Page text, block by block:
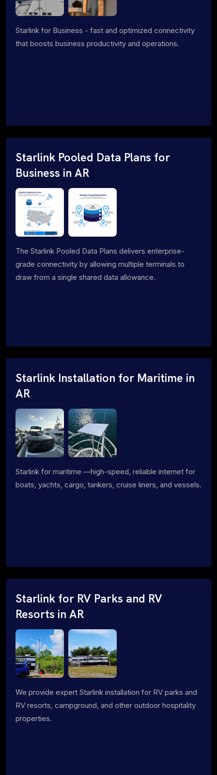
Starlink for Business - fast and optimized connectivity
that boosts business productivity and operations.
Starlink Pooled Data Plans for
Business in AR
The Starlink Pooled Data Plans delivers enterprise-
grade connectivity by allowing multiple terminals to
draw from a single shared data allowance.
Starlink Installation for Maritime in
AR
Starlink for maritime —high-speed, reliable internet for
boats, yachts, cargo, tankers, cruise liners, and vessels.
Starlink for RV Parks and RV
Resorts in AR
We provide expert Starlink installation for RV parks and
RV resorts, campground, and other outdoor hospitality
properties.